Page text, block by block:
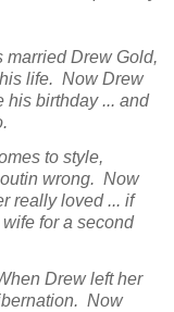
married Drew Gold,
life. Now Drew
his birthday ... and
to style,
wrong. Now
really loved ... if
for a second
Drew left her
Now